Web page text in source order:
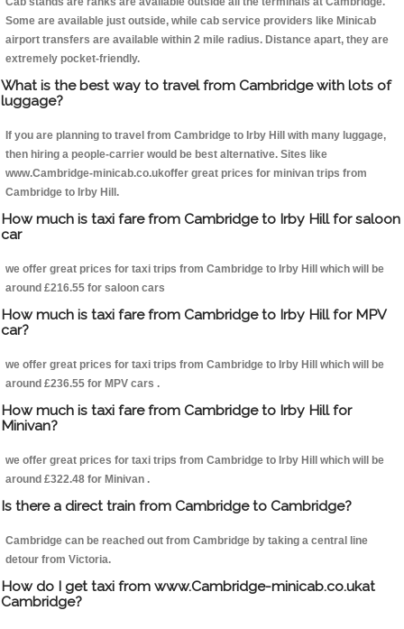
Some are available just outside, while cab service providers like Minicab
airport transfers are available within 2 mile radius. Distance apart, they are
extremely pocket-friendly.
What is the best way to travel from Cambridge with lots of
luggage?
If you are planning to travel from Cambridge to Irby Hill with many luggage,
then hiring a people-carrier would be best alternative. Sites like
www.Cambridge-minicab.co.ukoffer great prices for minivan trips from
Cambridge to Irby Hill.
How much is taxi fare from Cambridge to Irby Hill for saloon
car
we offer great prices for taxi trips from Cambridge to Irby Hill which will be
around £216.55 for saloon cars
How much is taxi fare from Cambridge to Irby Hill for MPV
car?
we offer great prices for taxi trips from Cambridge to Irby Hill which will be
around £236.55 for MPV cars .
How much is taxi fare from Cambridge to Irby Hill for
Minivan?
we offer great prices for taxi trips from Cambridge to Irby Hill which will be
around £322.48 for Minivan .
Is there a direct train from Cambridge to Cambridge?
Cambridge can be reached out from Cambridge by taking a central line
detour from Victoria.
How do I get taxi from www.Cambridge-minicab.co.ukat
Cambridge?